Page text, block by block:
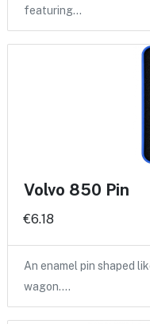
featuring…
Volvo 850 Pin
€6.18
An enamel pin shaped
wagon.…